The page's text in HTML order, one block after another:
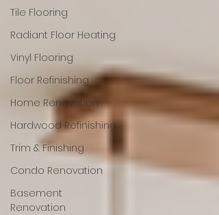
Tile Flooring
Radiant Floor Heating
Vinyl Flooring
Floor Refinishing
Home Renovation
Hardwood Refinishing
Trim & Finishing
Condo Renovation
Basement
Renovation